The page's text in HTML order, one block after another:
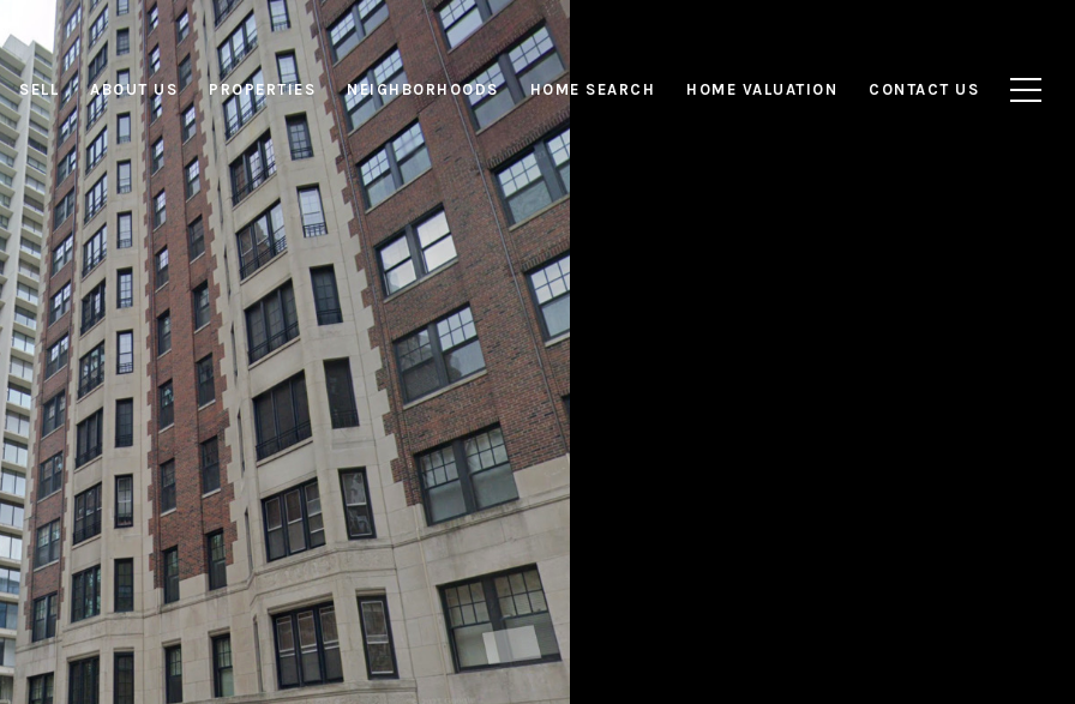
SELL ABOUT US PROPERTIES NEIGHBORHOODS HOME SEARCH HOME VALUATION CONTACT US